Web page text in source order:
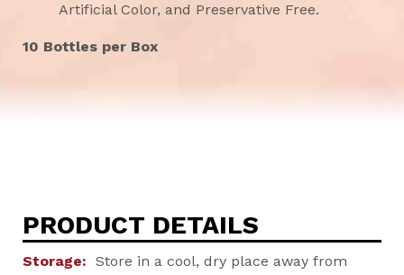
Artificial Color, and Preservative Free.
10 Bottles per Box
PRODUCT DETAILS
Storage: Store in a cool, dry place away from